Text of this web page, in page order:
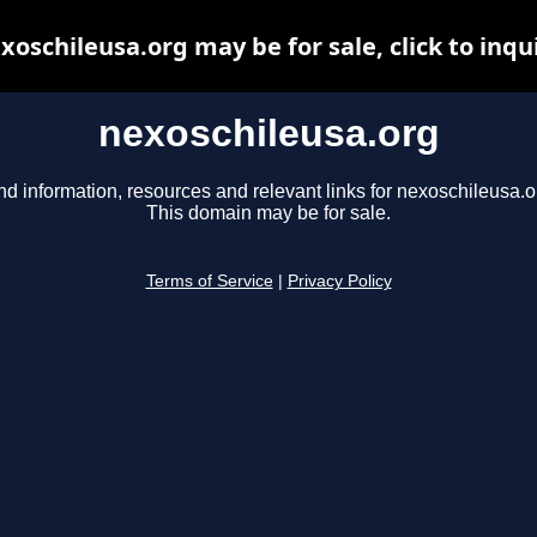
nexoschileusa.org
information, resources and relevant links for
This domain may be for sale.
Terms of Service Privacy Policy
may be for sale, click to